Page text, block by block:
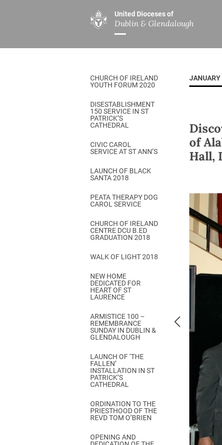
United Dioceses of
Dublin & Glendalough
ABOUT US
Overview
Our Archbishop
Who’s Who
Safeguarding
Christ Church Cathedral
History
A Place to Call Home
Disestablishment 150
Jerusalem Link
Come & C
Camino de Glendalough
GDPR Privacy Notices
Book of Reports Diocesan
D&G Trustee Handbook
MINISTRIES
Overview
Children’s
DGYC
Chaplaincies
Ministry of
Church Music
Others
CHURCH OF IRELAND
YOUTH FORUM 2020
DISESTABLISHMENT
150 SERVICE IN ST
PATRICK’S
CATHEDRAL
CIVIC CAROL
SERVICE AT ST ANN’S
LAUNCH OF BLACK
SANTA 2018
PEATA THERAPY DOG
CAROL SERVICE
CHURCH OF IRELAND
CENTRE DCU B.ED
GRADUATION 2018
WALK OF LIGHT 2018
NEW HOME
DEDICATED FOR
HEART OF ST
LAURENCE
ARMISTICE 100 –
REMEMBRANCE
SUNDAY IN DUBLIN &
GLENDALOUGH
LAUNCH OF ‘THE
FALLEN’
INSTALLATION IN ST
PATRICK’S
CATHEDRAL
ORDINATION TO THE
PRIESTHOOD OF THE
REVD TOM O’BRIEN
OPENING AND
JANUARY
of
Hall,